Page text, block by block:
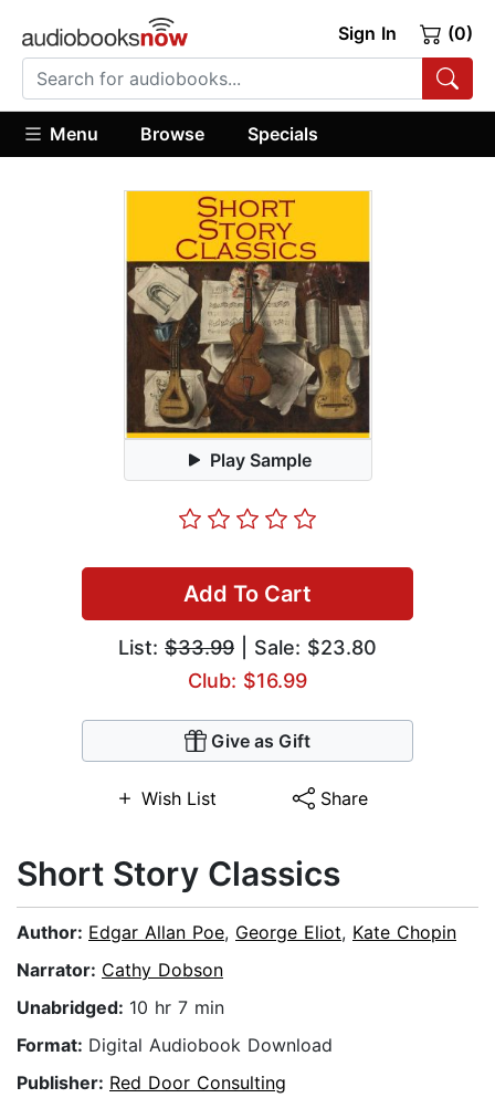
Sign In (0)
Menu Browse Specials
Play Sample
Add To Cart
List: $33.99 | Sale: $23.80
Club: $16.99
Give as Gift
Wish List Share
Short Story Classics
Author: Edgar Allan Poe, George Eliot, Kate Chopin
Narrator: Cathy Dobson
Unabridged: 10 hr 7 min
Format: Digital Audiobook Download
Publisher: Red Door Consulting